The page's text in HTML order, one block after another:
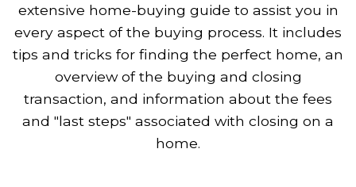
extensive home-buying guide to assist you in
every aspect of the buying process. It includes
tips and tricks for finding the perfect home, an
overview of the buying and closing
transaction, and information about the fees
and "last steps" associated with closing on a
home.